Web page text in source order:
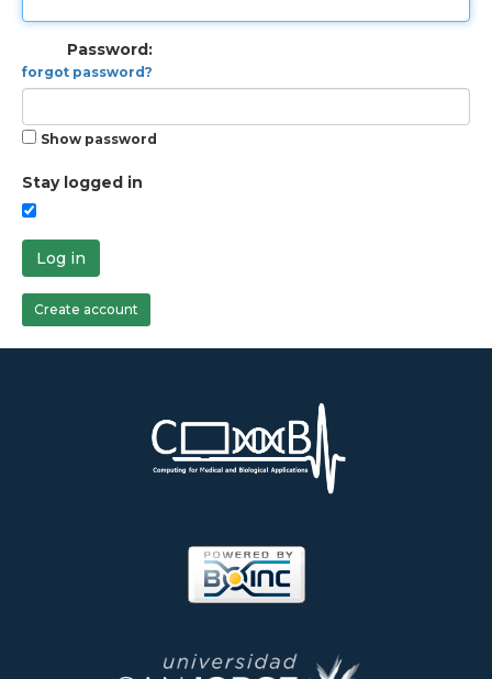
Password:
forgot password?
Show password
Stay logged in
Log in
Create account